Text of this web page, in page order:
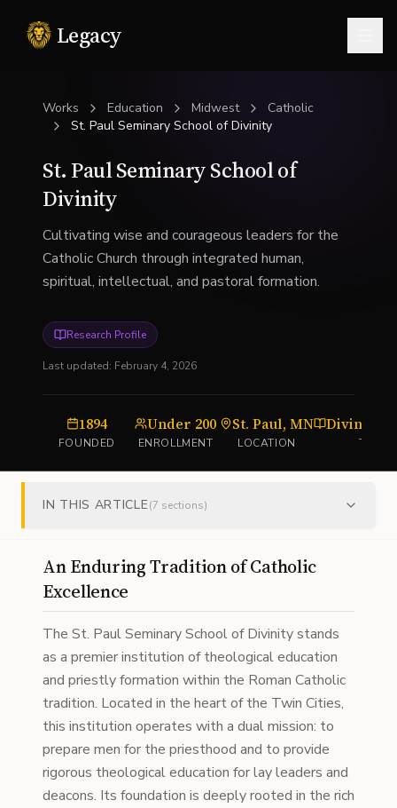
Legacy
Works Education Midwest
Catholic
St. Paul Seminary School of Divinity
St. Paul Seminary School of
Divinity
Cultivating wise and courageous leaders for the
Catholic Church through integrated human,
spiritual, intellectual, and pastoral formation.
Research Profile
Last updated: February 4, 2026
1894
FOUNDED
Under 200
ENROLLMENT
St. Paul, MN
LOCATION
Divinity
TYPE
IN THIS ARTICLE(7 sections)
An Enduring Tradition of Catholic
Excellence
The St. Paul Seminary School of Divinity stands
as a premier institution of theological education
and priestly formation within the Roman Catholic
tradition. Located in the heart of the Twin Cities,
this institution operates with a dual mission: to
prepare men for the priesthood and to provide
rigorous theological education for lay leaders and
deacons. Its foundation is deeply rooted in the rich